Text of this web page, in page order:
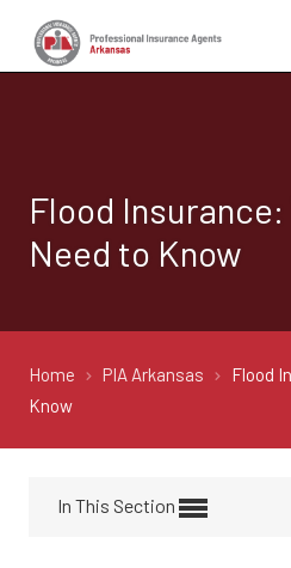
Flood Insurance:
Need to Know
Home PIA Arkansas
Flood
Know
In This Section